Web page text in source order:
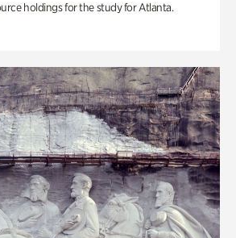
holdings for the study for Atlanta.